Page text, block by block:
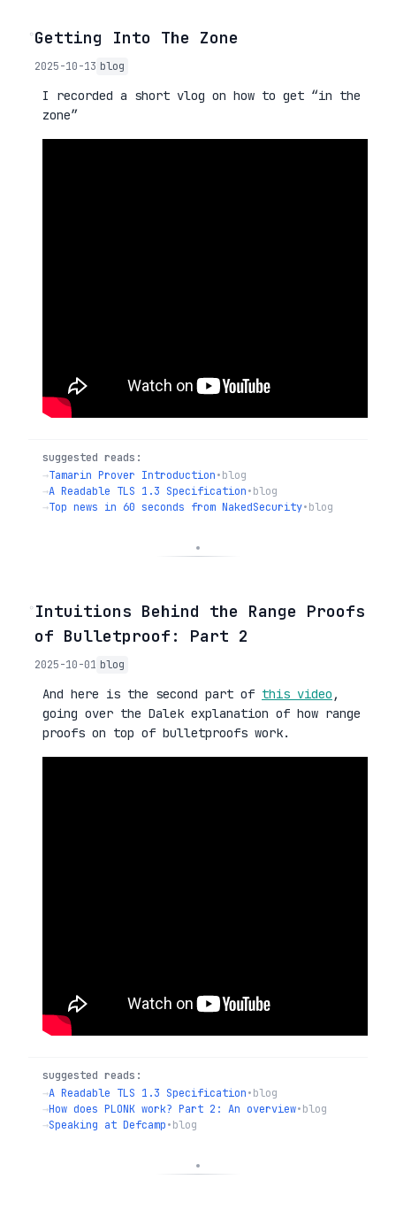
◦Getting Into The Zone
2025-10-13 blog
I recorded a short vlog on how to get “in the
zone”
suggested reads:
→Tamarin Prover Introduction•blog
→A Readable TLS 1.3 Specification•blog
→Top news in 60 seconds from NakedSecurity•blog
◦Intuitions Behind the Range Proofs
of Bulletproof: Part 2
2025-10-01 blog
And here is the second part of this video ,
going over the Dalek explanation of how range
proofs on top of bulletproofs work.
suggested reads:
→A Readable TLS 1.3 Specification•blog
→How does PLONK work? Part 2: An overview•blog
→Speaking at Defcamp•blog